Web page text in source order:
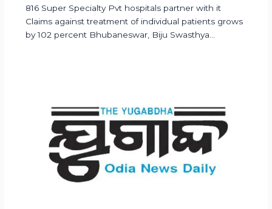
816 Super Specialty Pvt hospitals partner with it
Claims against treatment of individual patients grows
by 102 percent Bhubaneswar, Biju Swasthya…